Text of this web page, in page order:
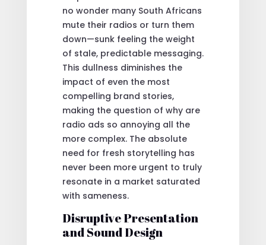
no wonder many South Africans
mute their radios or turn them
down—sunk feeling the weight
of stale, predictable messaging.
This dullness diminishes the
impact of even the most
compelling brand stories,
making the question of why are
radio ads so annoying all the
more complex. The absolute
need for fresh storytelling has
never been more urgent to truly
resonate in a market saturated
with sameness.
Disruptive Presentation
and Sound Design